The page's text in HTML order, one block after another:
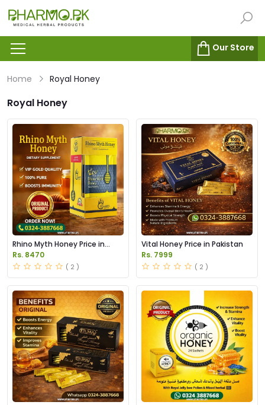
Our Store
Home Royal Honey
Royal Honey
Rhino Myth Honey Price in
Pakistan
Rs. 8470
( 2 )
Vital Honey Price in Pakistan
Rs. 7999
( 2 )